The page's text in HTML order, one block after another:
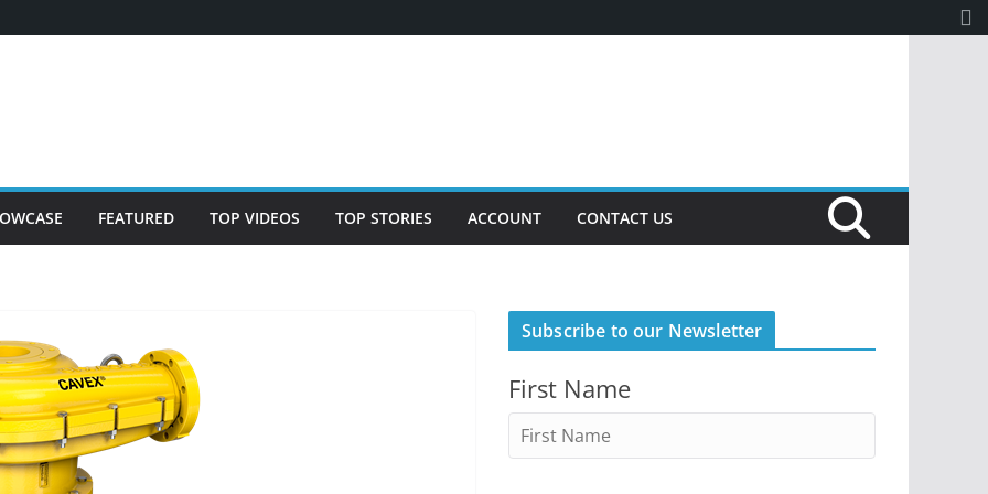
FEATURED TOP VIDEOS TOP STORIES ACCOUNT CONTACT US
Subscribe to our Newsletter
First Name